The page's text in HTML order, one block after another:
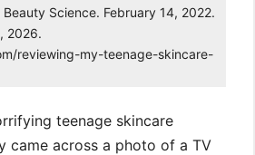
Science. February 14, 2022.
2026.
reviewing-my-teenage-skincare-
teenage skincare
came across a photo of a TV